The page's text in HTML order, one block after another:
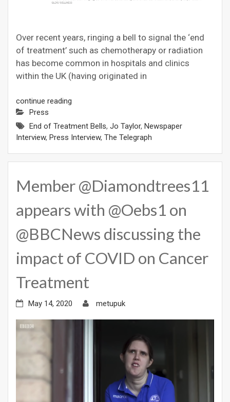
Over recent years, ringing a bell to signal the ‘end
of treatment’ such as chemotherapy or radiation
has become common in hospitals and clinics
within the UK (having originated in
continue reading
Press
End of Treatment Bells, Jo Taylor, Newspaper
Interview, Press Interview, The Telegraph
Member @Diamondtrees11
appears with @Oebs1 on
@BBCNews discussing the
impact of COVID on Cancer
Treatment
May 14, 2020 metupuk